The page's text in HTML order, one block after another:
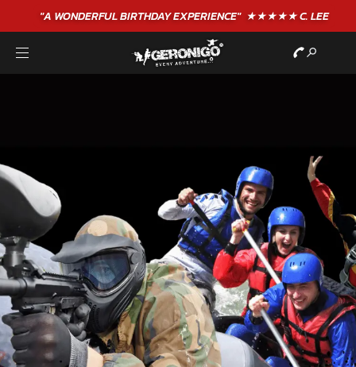
"A WONDERFULBIRTHDAYEXPERIENCE"★★★★★ C. LEE